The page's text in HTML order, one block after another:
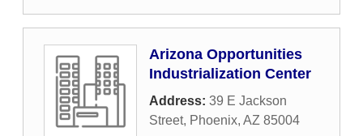
Arizona Opportunities
Industrialization Center
Address: 39 E Jackson
Street, Phoenix, AZ 85004